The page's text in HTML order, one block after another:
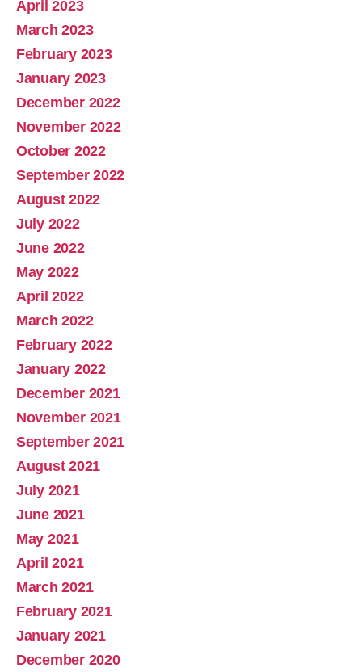
April 2023
March 2023
February 2023
January 2023
December 2022
November 2022
October 2022
September 2022
August 2022
July 2022
June 2022
May 2022
April 2022
March 2022
February 2022
January 2022
December 2021
November 2021
September 2021
August 2021
July 2021
June 2021
May 2021
April 2021
March 2021
February 2021
January 2021
December 2020